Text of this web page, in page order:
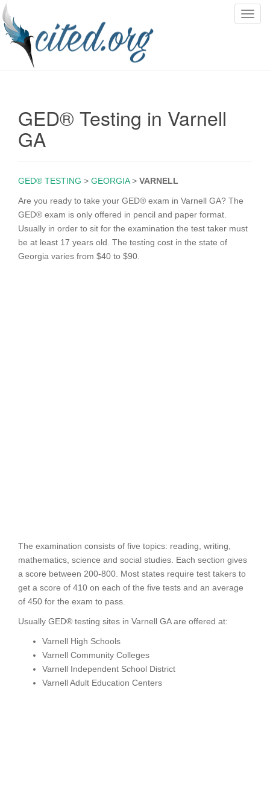
T
GED® Testing in Varnell
GA
GED® TESTING > GEORGIA> VARNELL
Are you ready to take your GED® exam in Varnell GA? The
GED® exam is only offered in pencil and paper format.
Usually in order to sit for the examination the test taker must
be at least 17 years old. The testing cost in the state of
Georgia varies from $40 to $90.
The examination consists of five topics: reading, writing,
mathematics, science and social studies. Each section gives
a score between 200-800. Most states require test takers to
get a score of 410 on each of the five tests and an average
of 450 for the exam to pass.
Usually GED® testing sites in Varnell GA are offered at:
Varnell High Schools
Varnell Community Colleges
Varnell Independent School District
Varnell Adult Education Centers